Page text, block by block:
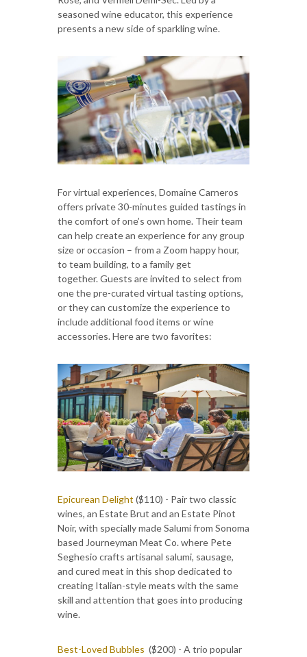
seasoned wine educator, this experience
presents a new side of sparkling wine.
For virtual experiences, Domaine Carneros
offers private 30-minutes guided tastings in
the comfort of one’s own home. Their team
can help create an experience for any group
size or occasion – from a Zoom happy hour,
to team building, to a family get
together. Guests are invited to select from
one the pre-curated virtual tasting options,
or they can customize the experience to
include additional food items or wine
accessories. Here are two favorites:
Epicurean Delight ($110) - Pair two classic
wines, an Estate Brut and an Estate Pinot
Noir, with specially made Salumi from Sonoma
based Journeyman Meat Co. where Pete
Seghesio crafts artisanal salumi, sausage,
and cured meat in this shop dedicated to
creating Italian-style meats with the same
skill and attention that goes into producing
wine.
Best-Loved Bubbles ($200) - A trio popular